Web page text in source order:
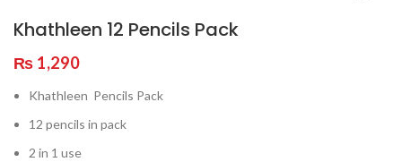
Khathleen 12 Pencils Pack
₨ 1,290
Khathleen Pencils Pack
12 pencils in pack
2 in 1 use